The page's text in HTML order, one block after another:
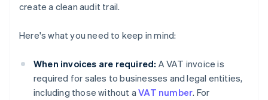
create a clean audit trail.
Here's what you need to keep in mind:
When invoices are required: A VAT invoice is
required for sales to businesses and legal entities,
including those without aVAT number. For